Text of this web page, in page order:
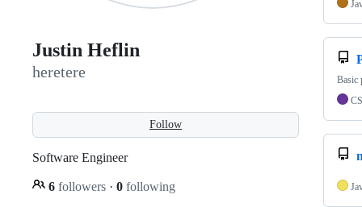
Justin Heflin
heretere
Follow
Software Engineer
6 followers · 0 following
Basic